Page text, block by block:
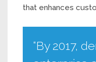
that enhances
“By 2017,